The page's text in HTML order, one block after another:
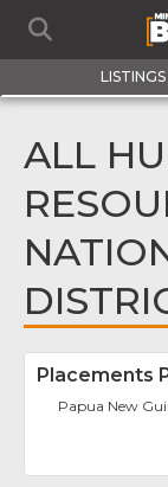
LISTINGS
ALL
Placements
Papua New